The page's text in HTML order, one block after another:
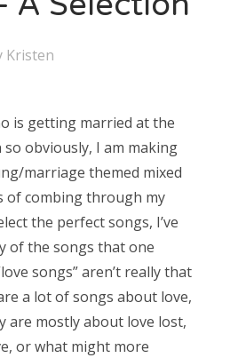
Kristen
is getting married at the
obviously, I am making
marriage themed mixed
of combing through my
the perfect songs, I’ve
of the songs that one
songs” aren’t really that
a lot of songs about love,
are mostly about love lost,
or what might more